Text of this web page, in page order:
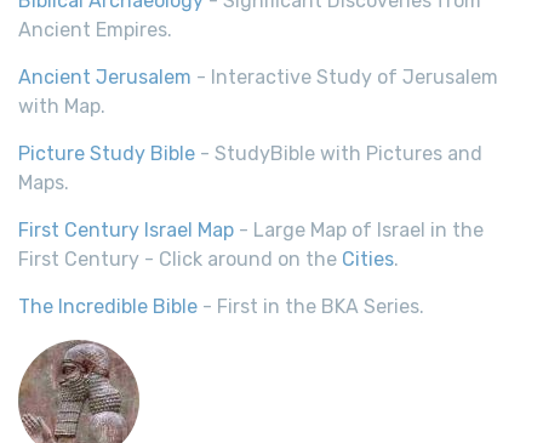
Ancient Empires.
Ancient Jerusalem - Interactive Study of Jerusalem
with Map.
Picture Study Bible - StudyBible with Pictures and
Maps.
First Century Israel Map - Large Map of Israel in the
First Century - Click around on the Cities.
The Incredible Bible - First in the BKA Series.